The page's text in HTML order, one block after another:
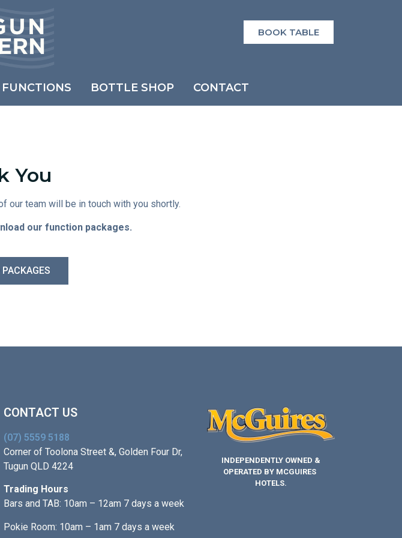
BOOK TABLE
FUNCTIONS BOTTLE SHOP CONTACT
You
our team will be in touch with you shortly.
our function packages.
CONTACT US
(07) 5559 5188
Corner of Toolona Street &, Golden Four Dr,
Tugun QLD 4224
Trading Hours
Bars and TAB: 10am – 12am 7 days a week
Pokie Room: 10am – 1am 7 days a week
INDEPENDENTLY OWNED &
OPERATED BY MCGUIRES
HOTELS.